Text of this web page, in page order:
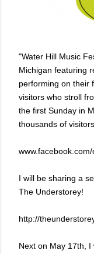
"Water Hill Music
Michigan featuring
performing on their
visitors who stroll
the first Sunday in
thousands of
I will be sharing a
The Understorey!
http://
Next on May 17th,